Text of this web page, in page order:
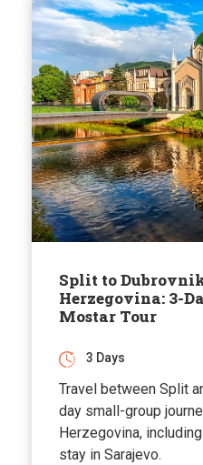
Split to
Herzegovina: 3-
Mostar Tour
3 Days
Travel between Split
day small-group
Herzegovina,
stay in Sarajevo.